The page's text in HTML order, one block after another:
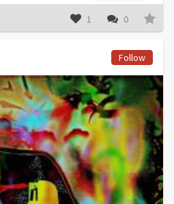
1 0
Follow